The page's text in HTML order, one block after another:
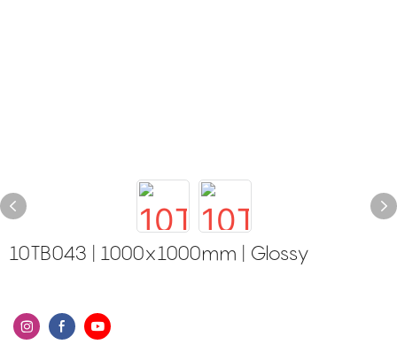
10TB043 | 1000x1000mm | Glossy